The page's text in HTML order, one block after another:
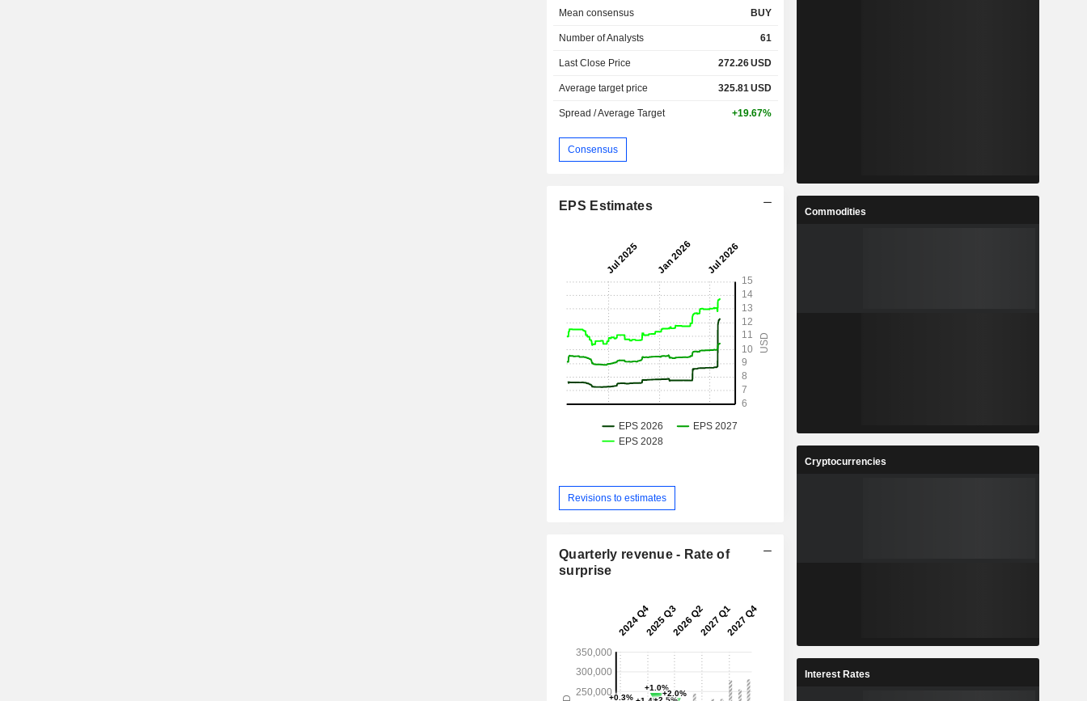
Mean consensus BUY
Number of Analysts 61
Last Close Price 272.26USD
Average target price 325.81USD
Spread / Average Target +19.67%
Consensus
EPS Estimates
Revisions to estimates
Quarterly revenue - Rate of
surprise
Commodities
Cryptocurrencies
Interest Rates